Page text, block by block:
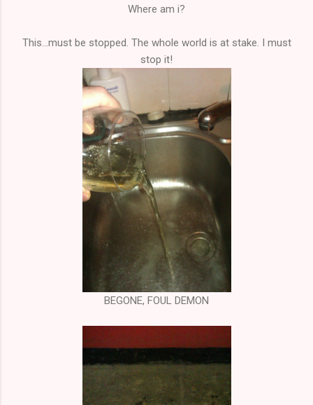
Where am i?
This…must be stopped. The whole world is at stake. I must
stop it!
BEGONE, FOUL DEMON